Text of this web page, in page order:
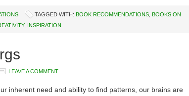
TAGGED WITH: BOOK RECOMMENDATIONS BOOKS ON
, INSPIRATION
LEAVE A COMMENT
inherent need and ability to find patterns, our brains are